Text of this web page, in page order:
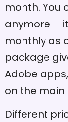
Pros
Pros
month. You
anymore –
monthly as
package
Adobe
on the
Different